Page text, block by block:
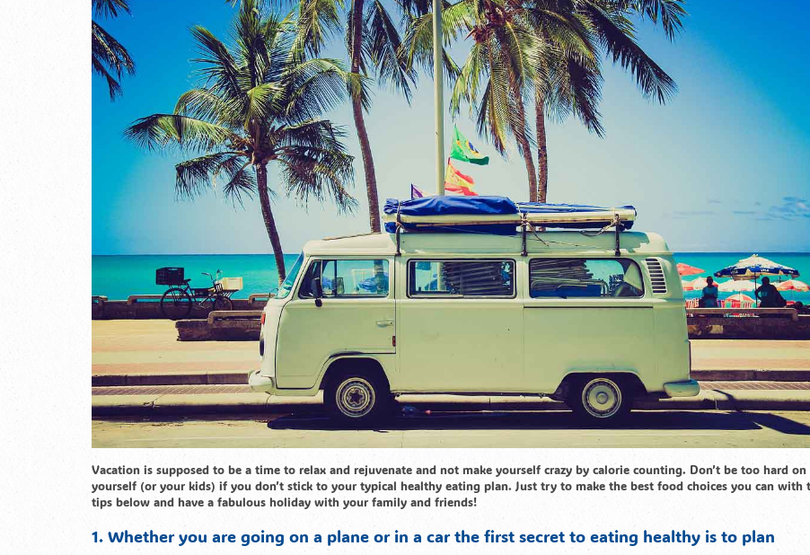
Vacation is supposed to be a time to relax and rejuvenate and not make yourself crazy by calorie counting. Don’t be too hard on
yourself (or your kids) if you don’t stick to your typical healthy eating plan. Just try to make the best food choices you can with
tips below and have a fabulous holiday with your family and friends!
1. Whether you are going on a plane or in a car the first secret to eating healthy is to plan